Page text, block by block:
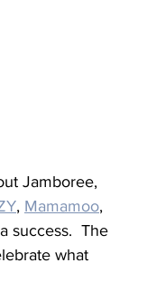
Jamboree,
, Mamamoo,
success.  The
what